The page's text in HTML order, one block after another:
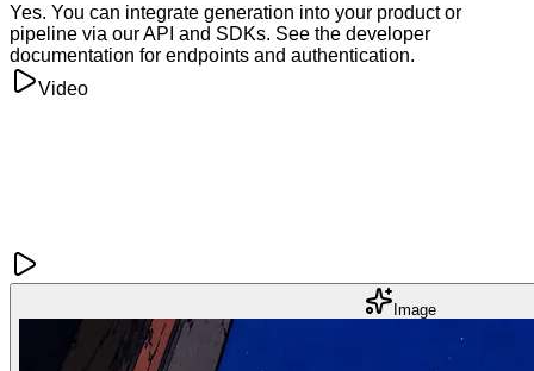
Yes. You can integrate generation into your product or
pipeline via our API and SDKs. See the developer
documentation for endpoints and authentication.
Video
Image